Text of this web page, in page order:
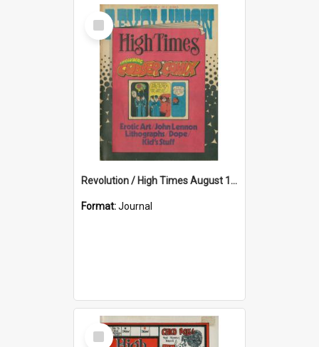
Select
Item
Revolution / High Times August 1971
Format:Journal
Select
Item